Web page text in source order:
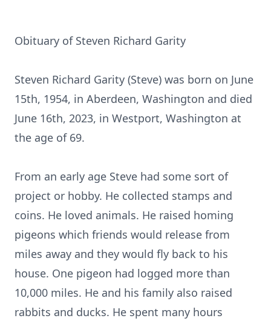
Obituary of Steven Richard Garity
Steven Richard Garity (Steve) was born on June
15th, 1954, in Aberdeen, Washington and died
June 16th, 2023, in Westport, Washington at
the age of 69.
From an early age Steve had some sort of
project or hobby. He collected stamps and
coins. He loved animals. He raised homing
pigeons which friends would release from
miles away and they would fly back to his
house. One pigeon had logged more than
10,000 miles. He and his family also raised
rabbits and ducks. He spent many hours